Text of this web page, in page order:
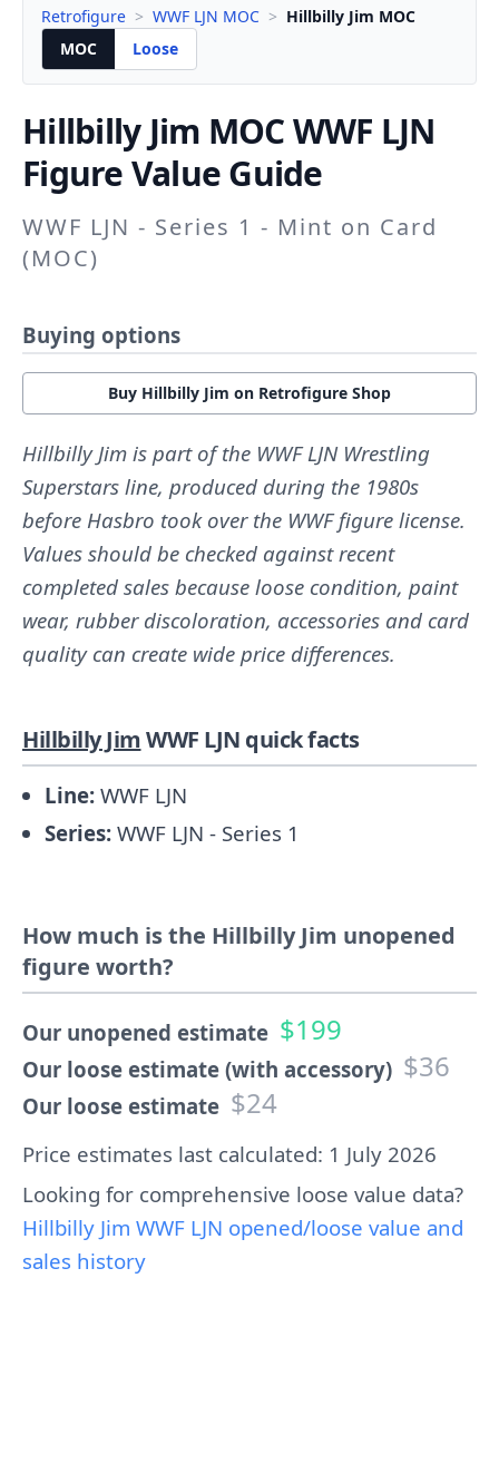
Retrofigure > WWF LJN MOC > Hillbilly Jim MOC
MOC
Loose
Hillbilly Jim MOC WWF LJN
Figure Value Guide
WWF LJN - Series 1 - Mint on Card
(MOC)
Buying options
Buy Hillbilly Jim on Retrofigure Shop
Hillbilly Jim is part of the WWF LJN Wrestling
Superstars line, produced during the 1980s
before Hasbro took over the WWF figure license.
Values should be checked against recent
completed sales because loose condition, paint
wear, rubber discoloration, accessories and card
quality can create wide price differences.
Hillbilly JimWWF LJN quick facts
Line: WWF LJN
Series: WWF LJN - Series 1
How much is the Hillbilly Jim unopened
figure worth?
Our unopened estimate $199
Our loose estimate (with accessory) $36
Our loose estimate $24
Price estimates last calculated: 1 July 2026
Looking for comprehensive loose value data?
Hillbilly Jim WWF LJN opened/loose value and
sales history